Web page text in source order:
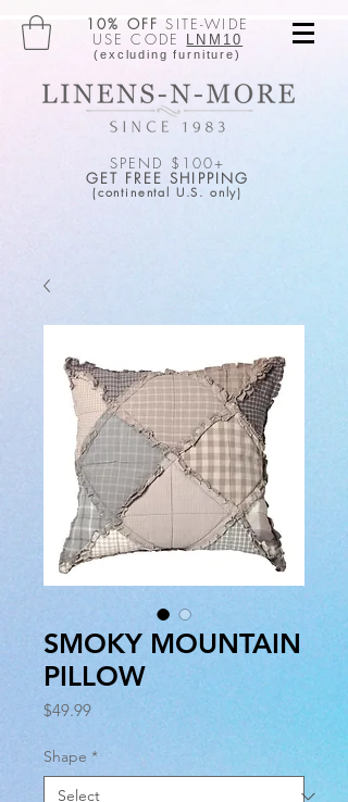
10% OFF SITE-WIDE
USE CODE LNM10
(excluding furniture)
SPEND $100+
GET FREE SHIPPING
(continental U.S. only)
SMOKY MOUNTAIN
PILLOW
$49.99Price
Shape *